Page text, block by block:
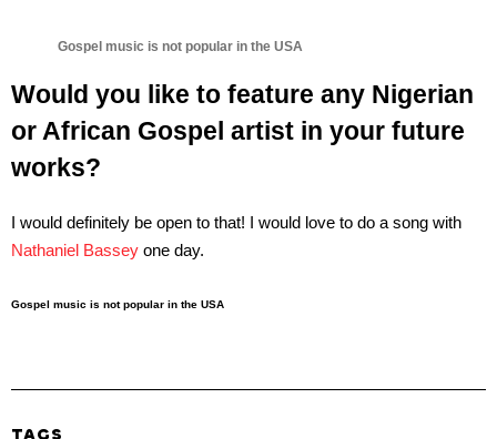
Gospel music is not popular in the USA
Would you like to feature any Nigerian
or African Gospel artist in your future
works?
I would definitely be open to that! I would love to do a song with
Nathaniel Bassey one day.
Gospel music is not popular in the USA
TAGS